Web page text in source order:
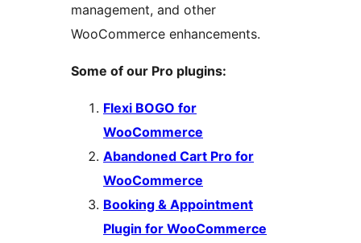
management, and other
WooCommerce enhancements.
Some of our Pro plugins:
Flexi BOGO for
WooCommerce
Abandoned Cart Pro for
WooCommerce
Booking & Appointment
Plugin for WooCommerce